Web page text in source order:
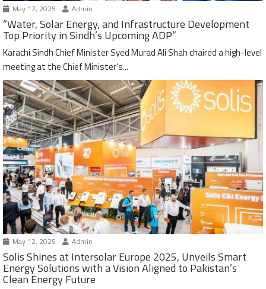
May 12, 2025 Admin
“Water, Solar Energy, and Infrastructure Development
Top Priority in Sindh’s Upcoming ADP”
Karachi Sindh Chief Minister Syed Murad Ali Shah chaired a high-level
meeting at the Chief Minister’s...
May 12, 2025 Admin
Solis Shines at Intersolar Europe 2025, Unveils Smart
Energy Solutions with a Vision Aligned to Pakistan’s
Clean Energy Future